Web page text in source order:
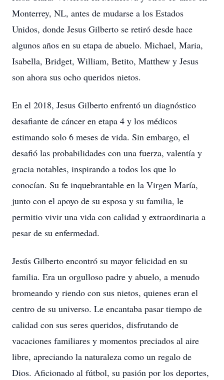
Monterrey, NL, antes de mudarse a los Estados
Unidos, donde Jesus Gilberto se retiró desde hace
algunos años en su etapa de abuelo. Michael, Maria,
Isabella, Bridget, William, Betito, Matthew y Jesus
son ahora sus ocho queridos nietos.
En el 2018, Jesus Gilberto enfrentó un diagnóstico
desafiante de cáncer en etapa 4 y los médicos
estimando solo 6 meses de vida. Sin embargo, el
desafió las probabilidades con una fuerza, valentía y
gracia notables, inspirando a todos los que lo
conocían. Su fe inquebrantable en la Virgen María,
junto con el apoyo de su esposa y su familia, le
permitio vivir una vida con calidad y extraordinaria a
pesar de su enfermedad.
Jesús Gilberto encontró su mayor felicidad en su
familia. Era un orgulloso padre y abuelo, a menudo
bromeando y riendo con sus nietos, quienes eran el
centro de su universo. Le encantaba pasar tiempo de
calidad con sus seres queridos, disfrutando de
vacaciones familiares y momentos preciados al aire
libre, apreciando la naturaleza como un regalo de
Dios. Aficionado al fútbol, su pasión por los deportes,